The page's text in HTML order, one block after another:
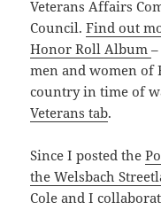
Veterans Affairs
Council.Find out
Honor Roll Album
men and women of
country in time of
Veterans tab.
Since I posted the
the Welsbach
Cole and I